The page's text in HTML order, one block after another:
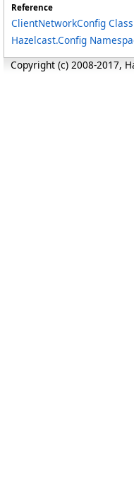
Reference
ClientNetworkConfig Class
Hazelcast.Config
Copyright (c) 2008-2017,